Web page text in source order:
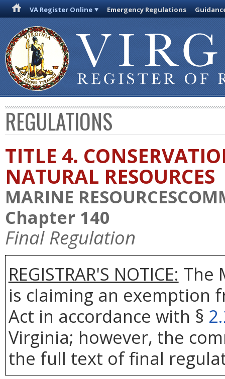
VA Register Online Emergency Regulations
REGULATIONS
TITLE 4.
NATURAL RESOURCES
MARINE
Chapter 140
Final Regulation
REGISTRAR'S NOTICE: The
is claiming an exemption
Act in accordance with §
Virginia; however, the
the full text of final